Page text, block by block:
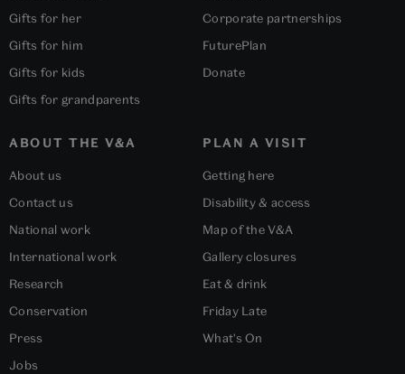
Gifts for her
Gifts for him
Gifts for kids
Gifts for grandparents
ABOUT THE V&A
About us
Contact us
National work
International work
Research
Conservation
Press
Jobs
PLAN A VISIT
Getting here
Disability & access
Map of the V&A
Gallery closures
Eat & drink
Friday Late
What's On
Corporate partnerships
FuturePlan
Donate